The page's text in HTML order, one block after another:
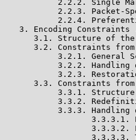
2.2.2. Single
2.2.3. Packet-
2.2.4.
3. Encoding Constraints
3.1. Structure of
3.2. Constraints
3.2.1. General
3.2.2. Handling
3.2.3.
3.3. Constraints
3.3.1.
3.3.2.
3.3.3. Handling
3.3.3.1.
3.3.3.2.
3.3.3.3.